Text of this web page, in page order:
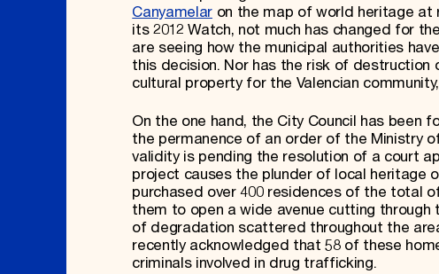
Canyamelaron the map of world heritage at
its 2012 Watch, not much has changed for
are seeing how the municipal authorities
this decision. Nor has the risk of
cultural property for the Valencian
On the one hand, the City Council has
the permanence of an order of the Ministry
validity is pending the resolution of a court
project causes the plunder of local heritage
purchased over 400 residences of the total
them to open a wide avenue cutting
of degradation scattered throughout the
recently acknowledged that 58 of these
criminals involved in drug trafficking.